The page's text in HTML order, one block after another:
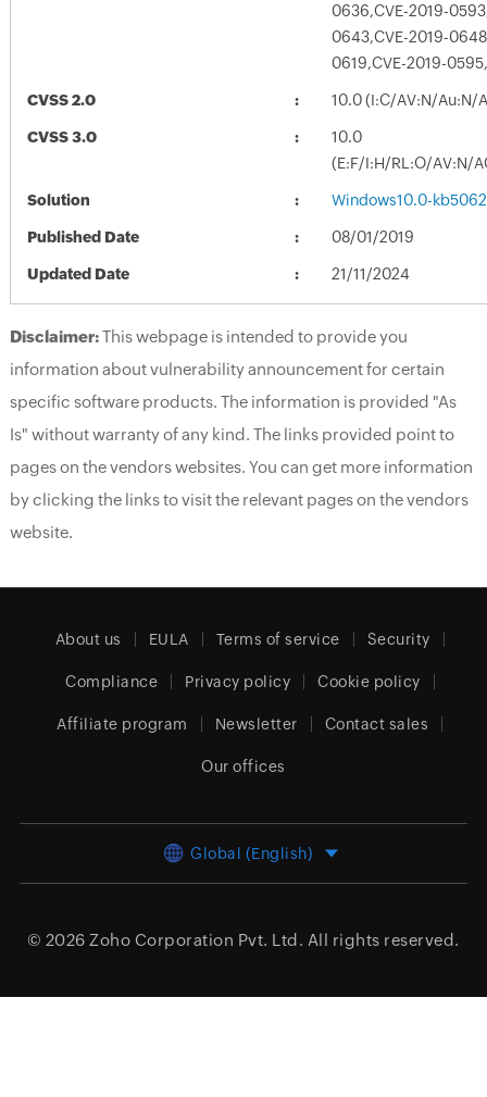
0636,CVE-2019-
0643,CVE-2019-
0619,CVE-2019-
CVSS 2.0 10.0 (I:C/AV:N/Au:N/
CVSS 3.0
10.0
(E:F/I:H/RL:O/AV:N/
Solution Windows10.0-
Published Date 08/01/2019
Updated Date 21/11/2024
Disclaimer:This webpage is intended to provide you
information about vulnerability announcement for certain
specific software products. The information is provided "As
Is" without warranty of any kind. The links provided point to
pages on the vendors websites. You can get more information
by clicking the links to visit the relevant pages on the vendors
website.
About us EULA Terms of service Security
Compliance Privacy policy Cookie policy
Affiliate program Newsletter Contact sales
Our offices
Global (English)
© 2026 Zoho Corporation Pvt. Ltd. All rights reserved.